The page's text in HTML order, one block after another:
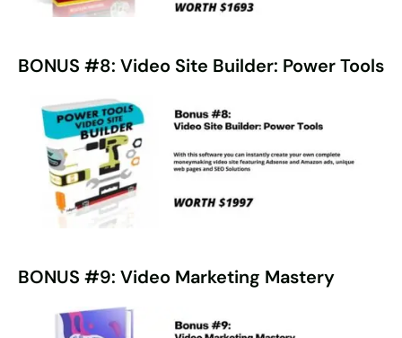
BONUS #8: Video Site Builder: Power Tools
BONUS #9: Video Marketing Mastery